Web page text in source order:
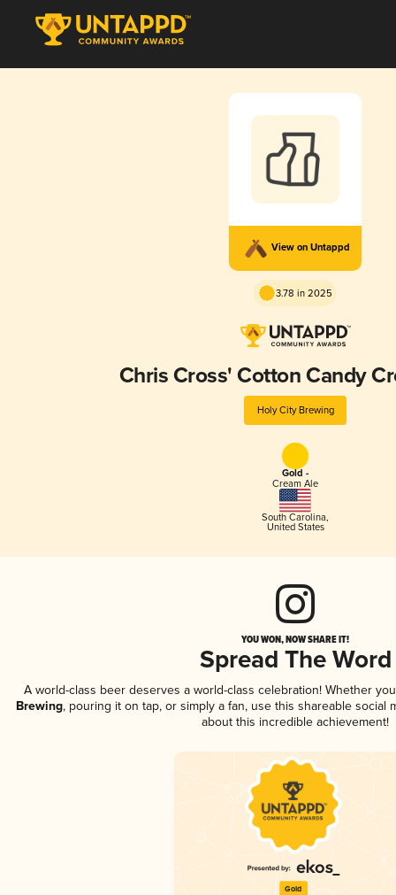
View on Untappd
3.78 in 2025
Chris Cross' Cotton Candy
Holy City Brewing
Gold -
Cream Ale
South Carolina,
United States
YOU WON, NOW SHARE IT!
Spread The Word
A world-class beer deserves a world-class celebration! Whether
Brewing, pouring it on tap, or simply a fan, use this shareable social
about this incredible achievement!
Gold